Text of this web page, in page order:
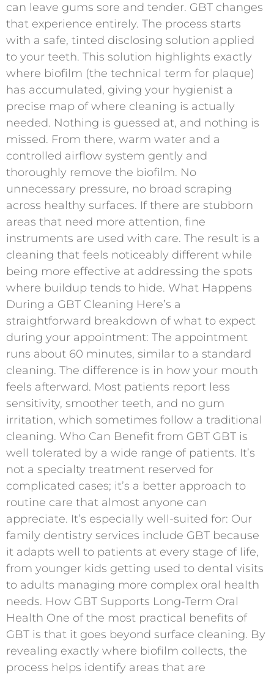
can leave gums sore and tender. GBT changes
that experience entirely. The process starts
with a safe, tinted disclosing solution applied
to your teeth. This solution highlights exactly
where biofilm (the technical term for plaque)
has accumulated, giving your hygienist a
precise map of where cleaning is actually
needed. Nothing is guessed at, and nothing is
missed. From there, warm water and a
controlled airflow system gently and
thoroughly remove the biofilm. No
unnecessary pressure, no broad scraping
across healthy surfaces. If there are stubborn
areas that need more attention, fine
instruments are used with care. The result is a
cleaning that feels noticeably different while
being more effective at addressing the spots
where buildup tends to hide. What Happens
During a GBT Cleaning Here’s a
straightforward breakdown of what to expect
during your appointment: The appointment
runs about 60 minutes, similar to a standard
cleaning. The difference is in how your mouth
feels afterward. Most patients report less
sensitivity, smoother teeth, and no gum
irritation, which sometimes follow a traditional
cleaning. Who Can Benefit from GBT GBT is
well tolerated by a wide range of patients. It’s
not a specialty treatment reserved for
complicated cases; it’s a better approach to
routine care that almost anyone can
appreciate. It’s especially well-suited for: Our
family dentistry services include GBT because
it adapts well to patients at every stage of life,
from younger kids getting used to dental visits
to adults managing more complex oral health
needs. How GBT Supports Long-Term Oral
Health One of the most practical benefits of
GBT is that it goes beyond surface cleaning. By
revealing exactly where biofilm collects, the
process helps identify areas that are